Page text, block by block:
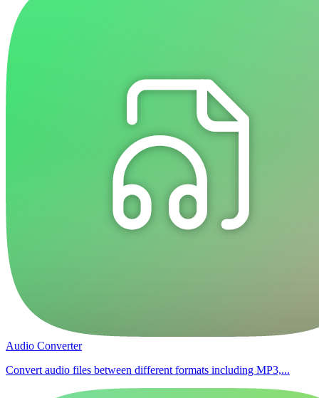
Audio Converter
Convert audio files between different formats including MP3,...